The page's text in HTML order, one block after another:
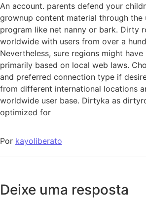
An account. parents defend your
grownup content material through the
program like net nanny or bark. Dirty
worldwide with users from over a
Nevertheless, sure regions might
primarily based on local web laws.
and preferred connection type if
from different international locations
worldwide user base. Dirtyka as
optimized for
Por kayoliberato
Deixe uma resposta